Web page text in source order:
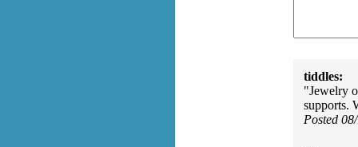
tiddles:
"Jewelry
supports.
Posted